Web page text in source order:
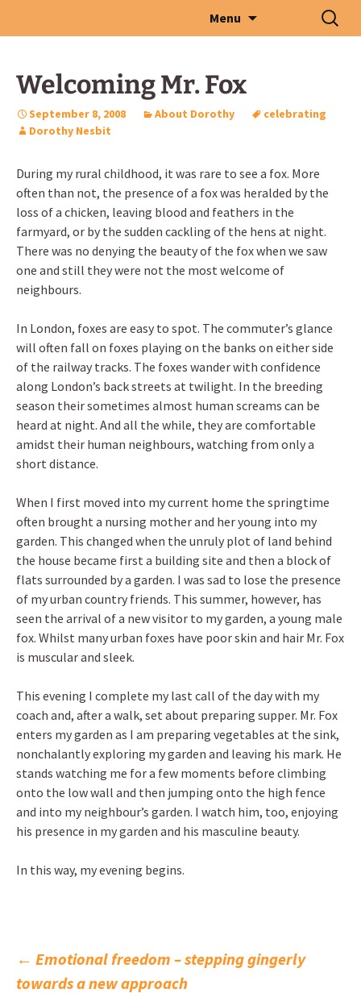
Menu
Search
for:
Welcoming Mr. Fox
September 8, 2008 About Dorothy
celebrating
Dorothy Nesbit
During my rural childhood, it was rare to see a fox. More
often than not, the presence of a fox was heralded by the
loss of a chicken, leaving blood and feathers in the
farmyard, or by the sudden cackling of the hens at night.
There was no denying the beauty of the fox when we saw
one and still they were not the most welcome of
neighbours.
In London, foxes are easy to spot. The commuter’s glance
will often fall on foxes playing on the banks on either side
of the railway tracks. The foxes wander with confidence
along London’s back streets at twilight. In the breeding
season their sometimes almost human screams can be
heard at night. And all the while, they are comfortable
amidst their human neighbours, watching from only a
short distance.
When I first moved into my current home the springtime
often brought a nursing mother and her young into my
garden. This changed when the unruly plot of land behind
the house became first a building site and then a block of
flats surrounded by a garden. I was sad to lose the presence
of my urban country friends. This summer, however, has
seen the arrival of a new visitor to my garden, a young male
fox. Whilst many urban foxes have poor skin and hair Mr. Fox
is muscular and sleek.
This evening I complete my last call of the day with my
coach and, after a walk, set about preparing supper. Mr. Fox
enters my garden as I am preparing vegetables at the sink,
nonchalantly exploring my garden and leaving his mark. He
stands watching me for a few moments before climbing
onto the low wall and then jumping onto the high fence
and into my neighbour’s garden. I watch him, too, enjoying
his presence in my garden and his masculine beauty.
In this way, my evening begins.
Post
← Emotional freedom – stepping gingerly
towards a new approach